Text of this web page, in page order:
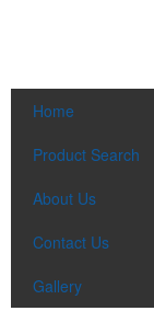
Home
Product Search
About Us
Contact Us
Gallery